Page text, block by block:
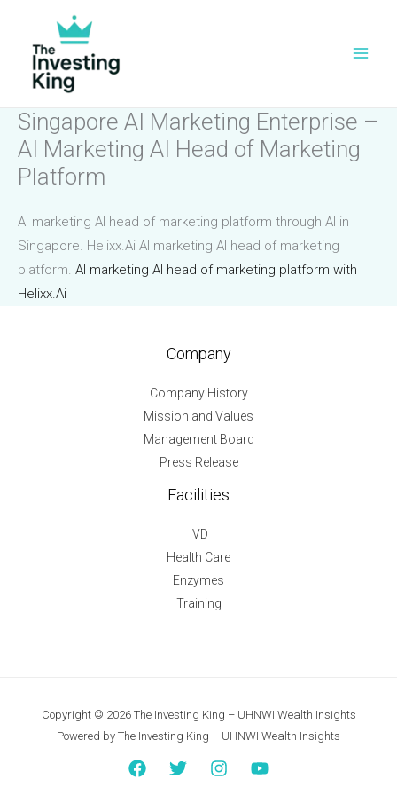
content
Singapore AI Marketing Enterprise –
AI Marketing AI Head of Marketing
Platform
AI marketing AI head of marketing platform through AI in
Singapore. Helixx.Ai AI marketing AI head of marketing
platform. AI marketing AI head of marketing platform with
Helixx.Ai
Company
Company History
Mission and Values
Management Board
Press Release
Facilities
IVD
Health Care
Enzymes
Training
Copyright © 2026 The Investing King – UHNWI Wealth Insights
Powered by The Investing King – UHNWI Wealth Insights